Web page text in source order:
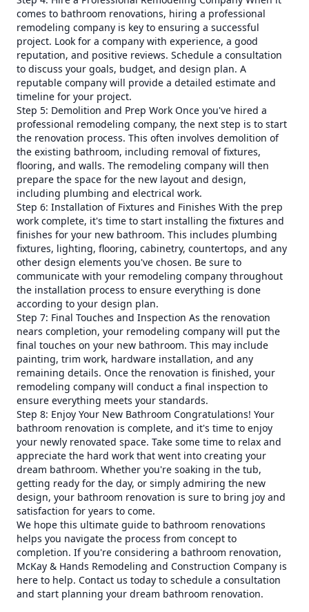
comes to bathroom renovations, hiring a professional
remodeling company is key to ensuring a successful
project. Look for a company with experience, a good
reputation, and positive reviews. Schedule a consultation
to discuss your goals, budget, and design plan. A
reputable company will provide a detailed estimate and
timeline for your project.
Step 5: Demolition and Prep Work Once you've hired a
professional remodeling company, the next step is to start
the renovation process. This often involves demolition of
the existing bathroom, including removal of fixtures,
flooring, and walls. The remodeling company will then
prepare the space for the new layout and design,
including plumbing and electrical work.
Step 6: Installation of Fixtures and Finishes With the prep
work complete, it's time to start installing the fixtures and
finishes for your new bathroom. This includes plumbing
fixtures, lighting, flooring, cabinetry, countertops, and any
other design elements you've chosen. Be sure to
communicate with your remodeling company throughout
the installation process to ensure everything is done
according to your design plan.
Step 7: Final Touches and Inspection As the renovation
nears completion, your remodeling company will put the
final touches on your new bathroom. This may include
painting, trim work, hardware installation, and any
remaining details. Once the renovation is finished, your
remodeling company will conduct a final inspection to
ensure everything meets your standards.
Step 8: Enjoy Your New Bathroom Congratulations! Your
bathroom renovation is complete, and it's time to enjoy
your newly renovated space. Take some time to relax and
appreciate the hard work that went into creating your
dream bathroom. Whether you're soaking in the tub,
getting ready for the day, or simply admiring the new
design, your bathroom renovation is sure to bring joy and
satisfaction for years to come.
We hope this ultimate guide to bathroom renovations
helps you navigate the process from concept to
completion. If you're considering a bathroom renovation,
McKay & Hands Remodeling and Construction Company is
here to help. Contact us today to schedule a consultation
and start planning your dream bathroom renovation.